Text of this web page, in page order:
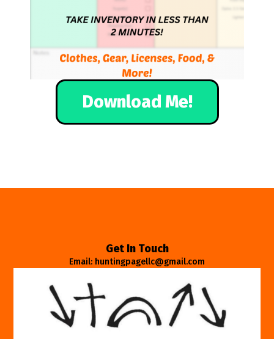
Download Me!
Get In Touch
Email: huntingpagellc@gmail.com